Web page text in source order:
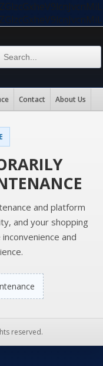
Contact About Us
and platform
and your shopping
and
reserved.